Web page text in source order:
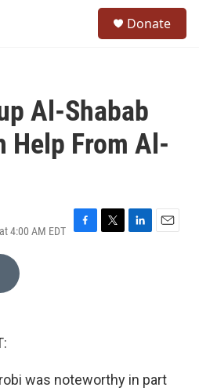
Donate
Al-Shabab
Help From Al-
4:00 AM EDT
F
T
L
E
was noteworthy in part